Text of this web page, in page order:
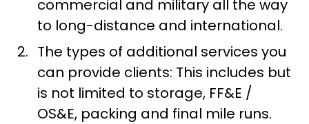
commercial and military all the way
to long-distance and international.
The types of additional services you
can provide clients: This includes but
is not limited to storage, FF&E /
OS&E, packing and final mile runs.